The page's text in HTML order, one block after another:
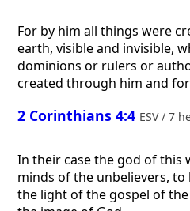
For by him all things were
earth, visible and invisible,
dominions or rulers or
created through him and
2 Corinthians 4:4 ESV / 7
In their case the god of this
minds of the unbelievers,
the light of the gospel of